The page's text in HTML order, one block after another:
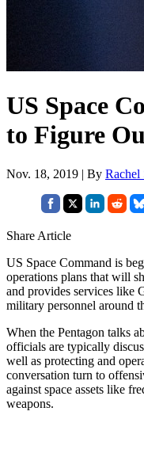
US Space
to Figure
Nov. 18, 2019 | By Rachel
Share Article
US Space Command is
operations plans that will
and provides services like
military personnel around
When the Pentagon talks
officials are typically
well as protecting and
conversation turn to
against space assets like
weapons.